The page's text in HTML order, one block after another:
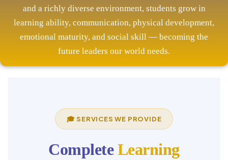
and a richly diverse environment, students grow in
learning ability, communication, physical development,
emotional maturity, and social skill — becoming the
future leaders our world needs.
🎓 SERVICES WE PROVIDE
CompleteLearning